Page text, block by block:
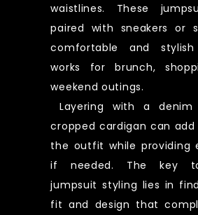
waistlines. These
paired with sneakers or
comfortable and
works for brunch,
weekend outings.
Layering with a
cropped cardigan can
the outfit while providing
if needed. The key
jumpsuit styling lies in
fit and design that